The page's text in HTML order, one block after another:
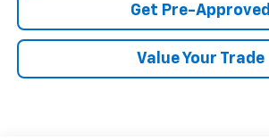
Get Pre-Approved
Value Your Trade